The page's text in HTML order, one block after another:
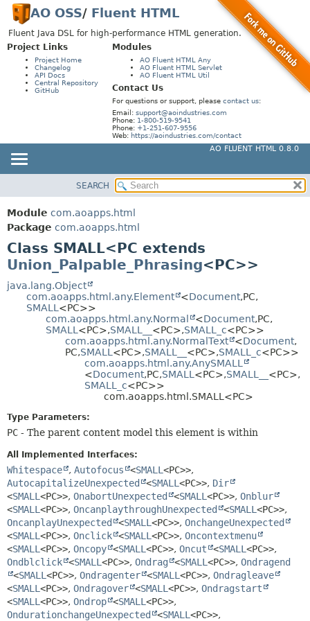
AO OSS/ Fluent HTML
Fluent Java DSL for high-performance HTML generation.
Project Links
Project Home
Changelog
API Docs
Central Repository
GitHub
Modules
AO Fluent HTML Any
AO Fluent HTML Servlet
AO Fluent HTML Util
Contact Us
For questions or support, please contact us:
Email: support@aoindustries.com
Phone: 1-800-519-9541
Phone: +1-251-607-9556
Web: https://aoindustries.com/contact
AO FLUENT HTML 0.8.0
PACKAGE
CLASS
USE
TREE
DEPRECATED
INDEX
SUMMARY:
CONSTR
METHOD
CONSTR
METHOD
SEARCH
Module com.aoapps.html
Package com.aoapps.html
Class SMALL<PC extends
Union_Palpable_Phrasing<PC>>
java.lang.Object
com.aoapps.html.any.Element
<Document,PC,
SMALL <PC>>
com.aoapps.html.any.Normal
<Document,PC,
SMALL <PC>,SMALL__ <PC>,SMALL_c<PC>>
com.aoapps.html.any.NormalText
<Document,
PC,SMALL <PC>,SMALL__ <PC>,SMALL_c<PC>>
com.aoapps.html.any.AnySMALL
<Document,PC,SMALL <PC>,SMALL__ <PC>,
SMALL_c<PC>>
com.aoapps.html.SMALL<PC>
Type Parameters:
PC - The parent content model this element is within
All Implemented Interfaces:
Whitespace , Autofocus <SMALL <PC>>,
AutocapitalizeUnexpected
<SMALL <PC>>, Dir
<SMALL <PC>>, OnabortUnexpected <SMALL <PC>>, Onblur
<SMALL <PC>>, OncanplaythroughUnexpected <SMALL <PC>>,
OncanplayUnexpected
<SMALL <PC>>, OnchangeUnexpected
<SMALL <PC>>, Onclick <SMALL <PC>>, Oncontextmenu
<SMALL <PC>>, Oncopy <SMALL <PC>>, Oncut <SMALL <PC>>,
Ondblclick <SMALL <PC>>, Ondrag <SMALL <PC>>, Ondragend
<SMALL <PC>>, Ondragenter <SMALL <PC>>, Ondragleave
<SMALL <PC>>, Ondragover <SMALL <PC>>, Ondragstart
<SMALL <PC>>, Ondrop <SMALL <PC>>,
OndurationchangeUnexpected
<SMALL <PC>>,